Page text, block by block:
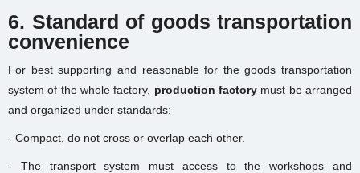
6. Standard of goods transportation
convenience
For best supporting and reasonable for the goods transportation
system of the whole factory, production factory must be arranged
and organized under standards:
- Compact, do not cross or overlap each other.
- The transport system must access to the workshops and